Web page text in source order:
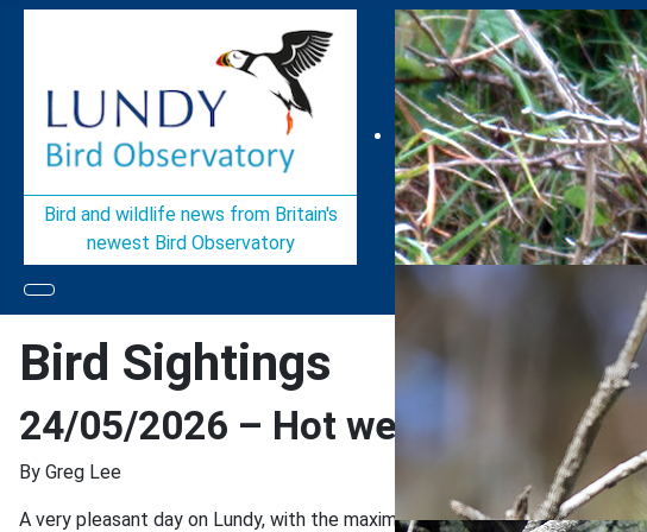
Bird and wildlife news from Britain's
newest Bird Observatory
Bird Sightings
24/05/2026 – Hot weather, a cold
By Greg Lee
A very pleasant day on Lundy, with the maximum temperature creeping